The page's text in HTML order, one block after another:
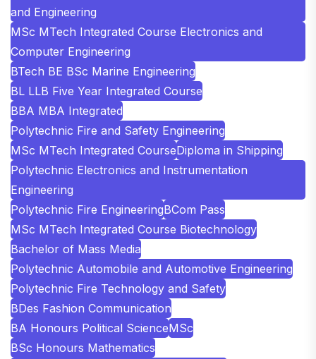
and Engineering
MSc MTech Integrated Course Electronics and
Computer Engineering
BTech BE BSc Marine Engineering
BL LLB Five Year Integrated Course
BBA MBA Integrated
Polytechnic Fire and Safety Engineering
MSc MTech Integrated CourseDiploma in Shipping
Polytechnic Electronics and Instrumentation
Engineering
Polytechnic Fire EngineeringBCom Pass
MSc MTech Integrated Course Biotechnology
Bachelor of Mass Media
Polytechnic Automobile and Automotive Engineering
Polytechnic Fire Technology and Safety
BDes Fashion Communication
BA Honours Political ScienceMSc
BSc Honours Mathematics